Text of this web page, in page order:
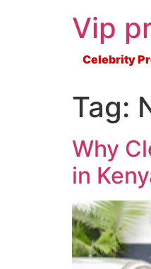
Vip
Celebrity
Tag:
Why
in